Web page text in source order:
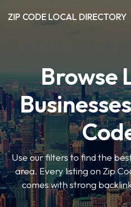
ZIP CODE LOCAL DIRECTORY
Browse
Use our filters to find the
area. Every listing on Zip
comes with strong